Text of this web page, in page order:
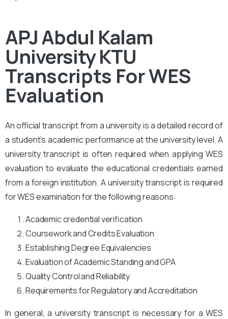
APJ Abdul Kalam
University KTU
Transcripts For WES
Evaluation
An official transcript from a university is a detailed record of
a student’s academic performance at the university level. A
university transcript is often required when applying WES
evaluation to evaluate the educational credentials earned
from a foreign institution. A university transcript is required
for WES examination for the following reasons:
Academic credential verification
Coursework and Credits Evaluation
Establishing Degree Equivalencies
Evaluation of Academic Standing and GPA
Quality Control and Reliability
Requirements for Regulatory and Accreditation
In general, a university transcript is necessary for a WES